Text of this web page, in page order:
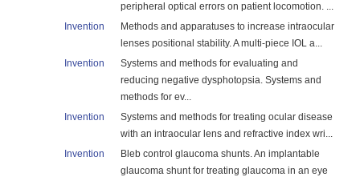
peripheral optical errors on patient locomotion. ...
Invention
Methods and apparatuses to increase intraocular
lenses positional stability. A multi-piece IOL a...
Invention
Systems and methods for evaluating and
reducing negative dysphotopsia. Systems and
methods for ev...
Invention
Systems and methods for treating ocular disease
with an intraocular lens and refractive index wri...
Invention
Bleb control glaucoma shunts. An implantable
glaucoma shunt for treating glaucoma in an eye